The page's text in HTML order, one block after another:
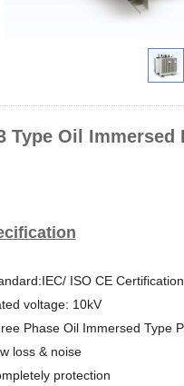
Type Oil Immersed
ISO CE Certification
voltage: 10kV
Phase Oil Immersed Type
loss & noise
protection